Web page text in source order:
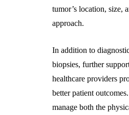
tumor’s location, size,
approach.
In addition to
biopsies, further
healthcare providers
better patient
manage both the